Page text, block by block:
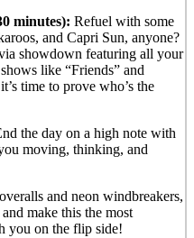
minutes): Refuel with some
and Capri Sun, anyone?
showdown featuring all your
like “Friends” and
time to prove who’s the
the day on a high note with
moving, thinking, and
and neon windbreakers,
make this the most
you on the flip side!